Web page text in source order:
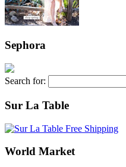
Sephora
Search for:
Sur La Table
World Market